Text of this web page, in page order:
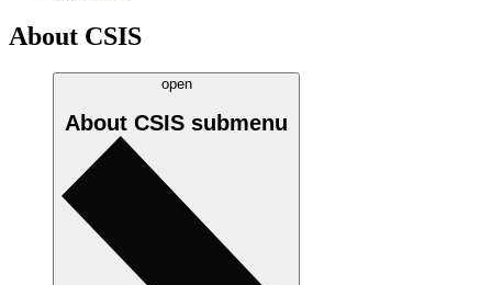
About CSIS
open
About CSIS submenu